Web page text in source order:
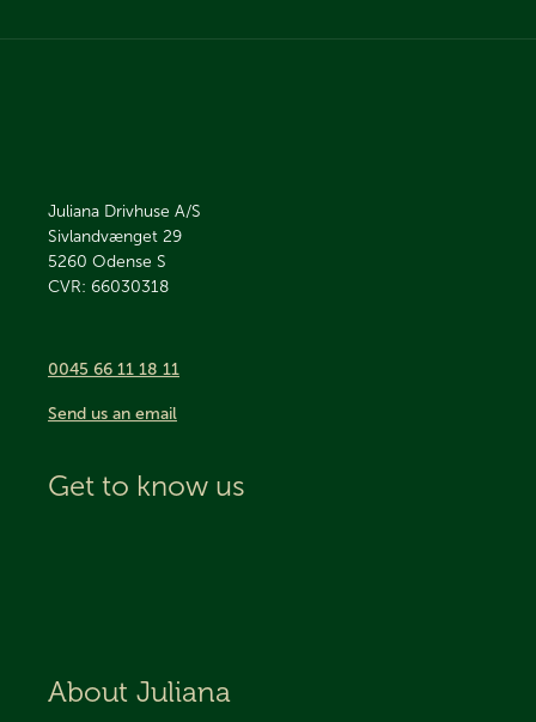
Juliana Drivhuse A/S
Sivlandvænget 29
5260 Odense S
CVR: 66030318
0045 66 11 18 11
Send us an email
Get to know us
About Juliana